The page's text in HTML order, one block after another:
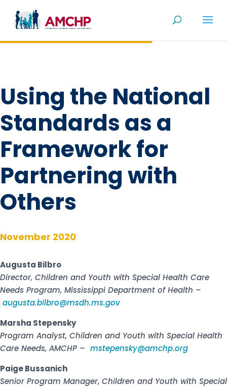
content
Using the National
Standards as a
Framework for
Partnering with
Others
November 2020
Augusta Bilbro
Director, Children and Youth with Special Health Care
Needs Program, Mississippi Department of Health –
augusta.bilbro@msdh.ms.gov
Marsha Stepensky
Program Analyst, Children and Youth with Special Health
Care Needs, AMCHP – mstepensky@amchp.org
Paige Bussanich
Senior Program Manager, Children and Youth with Special